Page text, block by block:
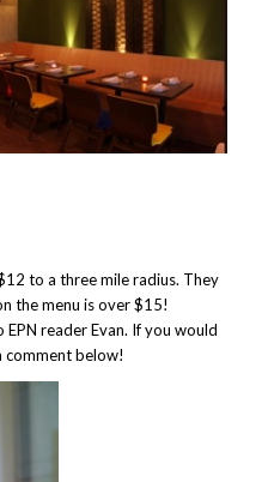
to a three mile radius. They
the menu is over $15!
EPN reader Evan. If you would
comment below!